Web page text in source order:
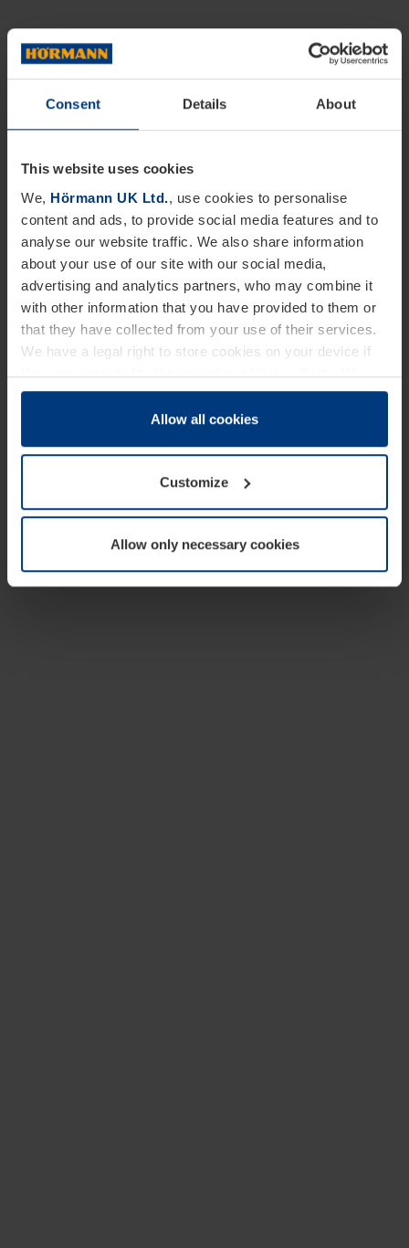
Consent Details About
This website uses cookies
We, Hörmann UK Ltd., use cookies to personalise
content and ads, to provide social media features and to
analyse our website traffic. We also share information
about your use of our site with our social media,
advertising and analytics partners, who may combine it
with other information that you have provided to them or
that they have collected from your use of their services.
We have a legal right to store cookies on your device if
they are essential to the operation of this website. We
need your consent for all other types of cookies. You can
change or withdraw your consent at any time through the
Allow all cookies
Customize
Allow only necessary cookies